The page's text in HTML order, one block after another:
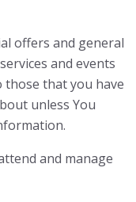
offers and general
and events
that you have
unless You
and manage